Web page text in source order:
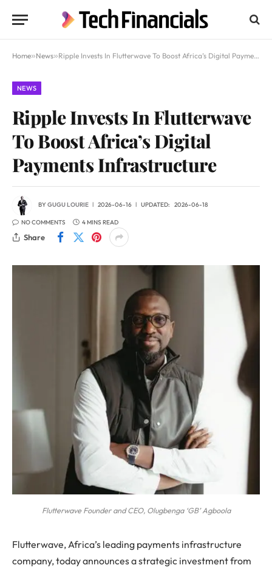
Home»News»Ripple Invests In Flutterwave To Boost Africa’s Digital Payments Infrastructure
NEWS
Ripple Invests In Flutterwave
To Boost Africa’s Digital
Payments Infrastructure
BYGUGU LOURIE 2026-06-16 UPDATED: 2026-06-18
NO COMMENTS 4 MINS READ
Share
Flutterwave Founder and CEO, Olugbenga ‘GB’ Agboola
Flutterwave, Africa’s leading payments infrastructure
company, today announces a strategic investment from